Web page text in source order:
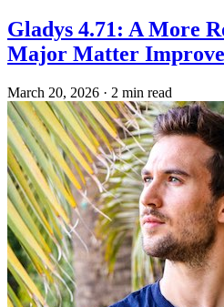
Gladys 4.71: A More
Major Matter
March 20, 2026 · 2 min read